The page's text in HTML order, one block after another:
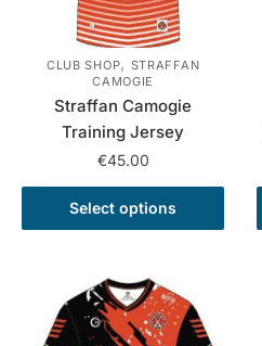
CLUB SHOP, STRAFFAN
CAMOGIE
Straffan Camogie
Training Jersey
€45.00
Select options
This
product
multiple
variants.
The